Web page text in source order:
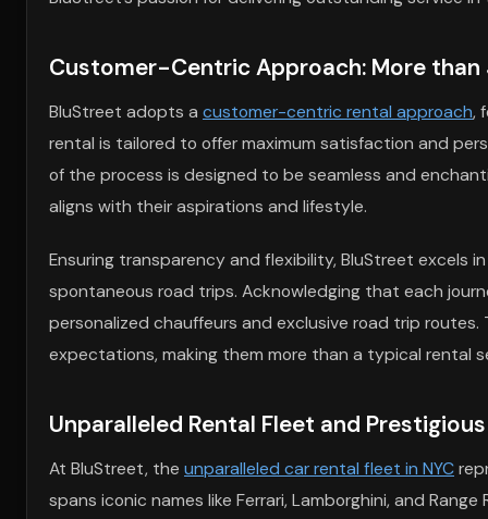
Customer-Centric Approach: More than
BluStreet adopts a customer-centric rental approach,
rental is tailored to offer maximum satisfaction and
of the process is designed to be seamless and
aligns with their aspirations and lifestyle.
Ensuring transparency and flexibility, BluStreet excels
spontaneous road trips. Acknowledging that each
personalized chauffeurs and exclusive road trip
expectations, making them more than a typical rental
Unparalleled Rental Fleet and
At BluStreet, the unparalleled car rental fleet in NYC
spans iconic names like Ferrari, Lamborghini, and